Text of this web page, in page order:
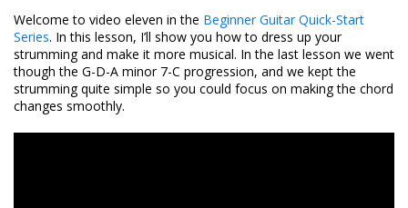
Welcome to video eleven in the Beginner Guitar Quick-Start
Series. In this lesson, I’ll show you how to dress up your
strumming and make it more musical. In the last lesson we went
though the G-D-A minor 7-C progression, and we kept the
strumming quite simple so you could focus on making the chord
changes smoothly.